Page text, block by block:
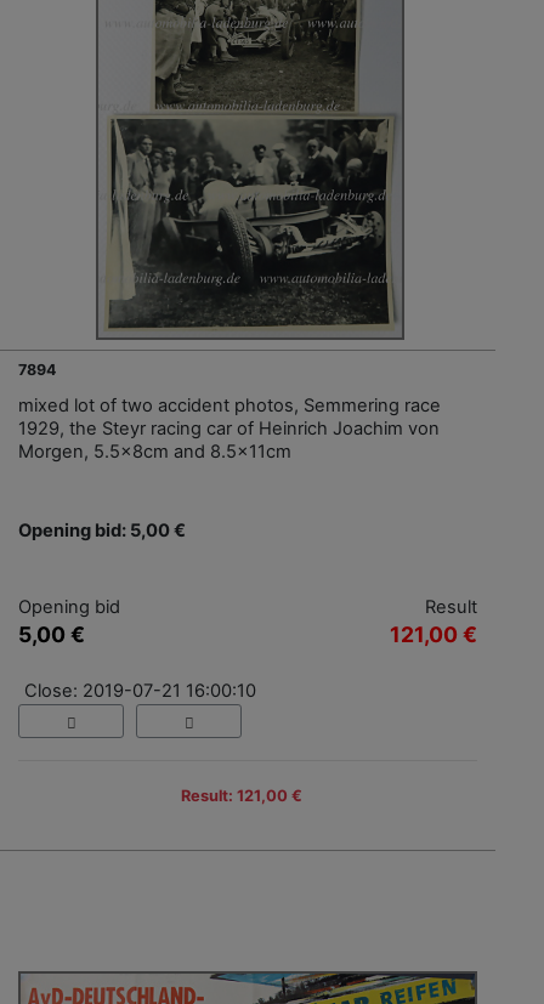
7894
mixed lot of two accident photos, Semmering race
1929, the Steyr racing car of Heinrich Joachim von
Morgen, 5.5x8cm and 8.5x11cm
Opening bid: 5,00 €
Opening bid
5,00 €
Result
121,00 €
Close: 2019-07-21 16:00:10
Result: 121,00 €